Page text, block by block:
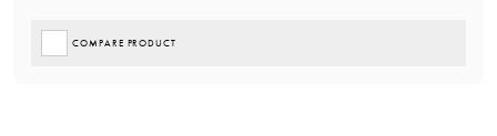
COMPARE PRODUCT